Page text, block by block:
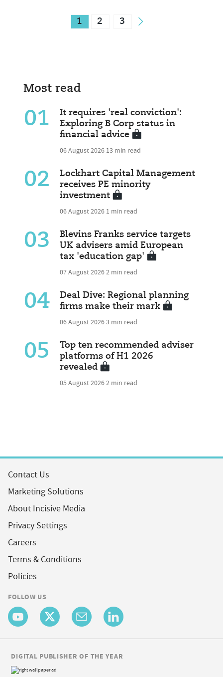
1 2 3
Most read
01
It requires 'real conviction':
Exploring B Corp status in
financial advice
06 August 2026 13 min read
02
Lockhart Capital Management
receives PE minority
investment
06 August 2026 1 min read
03
Blevins Franks service targets
UK advisers amid European
tax 'education gap'
07 August 20262 min read
04
Deal Dive: Regional planning
firms make their mark
06 August 20263 min read
05
Top ten recommended adviser
platforms of H1 2026
revealed
05 August 20262 min read
Contact Us
Marketing Solutions
About Incisive Media
Privacy Settings
Careers
Terms & Conditions
Policies
FOLLOW US
DIGITAL PUBLISHER OF THE YEAR